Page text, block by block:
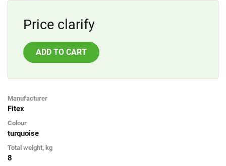
Price clarify
ADD TO CART
Manufacturer
Fitex
Colour
turquoise
Total weight, kg
8